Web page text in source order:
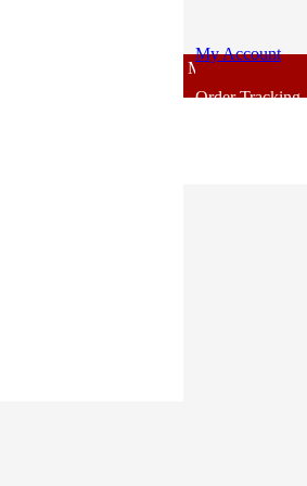
not Available] | Minimum 20%
My Account
Order Tracking